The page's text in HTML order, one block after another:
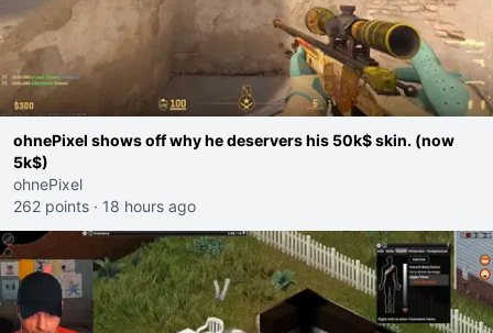
ohnePixel shows off why he deservers his 50k$ skin. (now
5k$)
ohnePixel
262 points · 18 hours ago